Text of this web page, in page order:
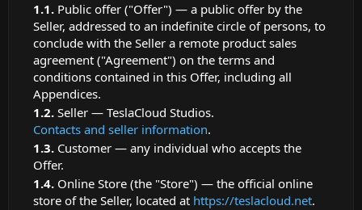
Public offer ("Offer") — a public offer by the
Seller, addressed to an indefinite circle of persons, to
conclude with the Seller a remote product sales
agreement ("Agreement") on the terms and
conditions contained in this Offer, including all
Appendices.
Seller — TeslaCloud Studios.
Contacts and seller information.
Customer — any individual who accepts the
Offer.
Online Store (the "Store") — the official online
store of the Seller, located at https://teslacloud.net.